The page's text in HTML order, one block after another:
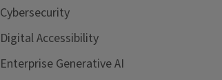
Cybersecurity
Digital Accessibility
Enterprise Generative AI